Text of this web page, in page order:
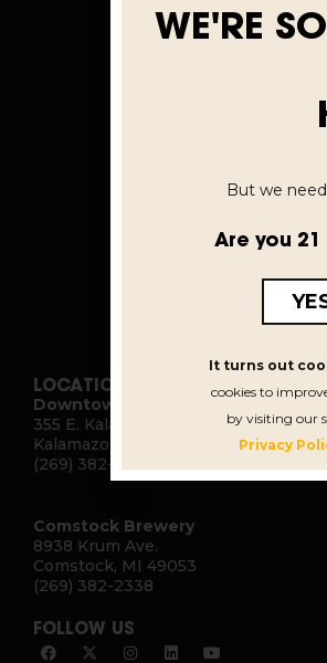
LOCATIONS
Downtown Kalamazoo
355 E. Kalamazoo Ave.
Kalamazoo, MI 49007
(269) 382-2332
Comstock Brewery
8938 Krum Ave.
Comstock, MI 49053
(269) 382-2338
FOLLOW US
WE'RE
But we
Are you
It turns out
cookies to
by visiting our
Privacy